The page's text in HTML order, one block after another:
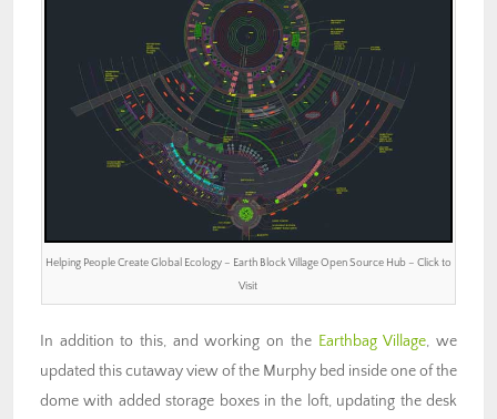
Helping People Create Global Ecology – Earth Block Village Open Source Hub – Click to
Visit
In addition to this, and working on the Earthbag Village, we
updated this cutaway view of the Murphy bed inside one of the
dome with added storage boxes in the loft, updating the desk